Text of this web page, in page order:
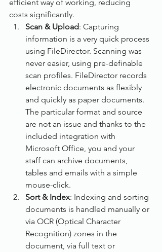
efficient way of working, reducing
costs significantly.
Scan & Upload: Capturing
information is a very quick process
using FileDirector. Scanning was
never easier, using pre-definable
scan profiles. FileDirector records
electronic documents as flexibly
and quickly as paper documents.
The particular format and source
are not an issue and thanks to the
included integration with
Microsoft Office, you and your
staff can archive documents,
tables and emails with a simple
mouse-click.
Sort & Index: Indexing and sorting
documents is handled manually or
via OCR (Optical Character
Recognition) zones in the
document, via full text or